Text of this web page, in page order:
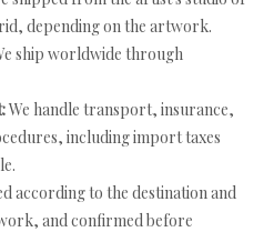
depending on the artwork.
ship worldwide through
We handle transport, insurance,
including import taxes
according to the destination and
and confirmed before